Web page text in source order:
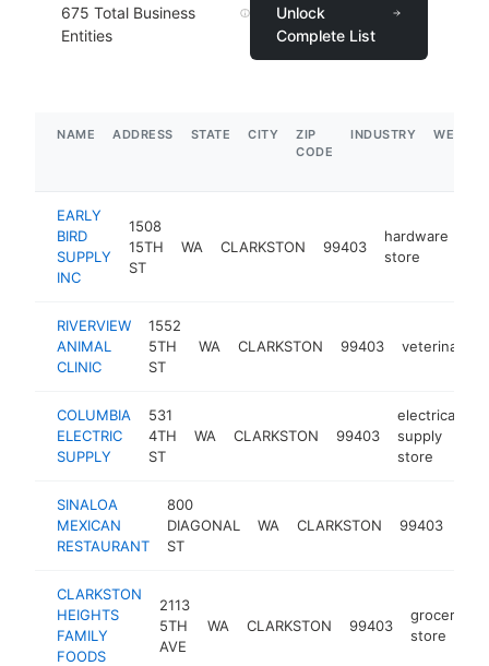
675 Total Business
Entities
Unlock
Complete List
NAME ADDRESS STATE CITY
ZIP
CODE
INDUSTRY
EARLY
BIRD
SUPPLY
INC
1508
15TH
ST
WA CLARKSTON 99403
hardware
store
RIVERVIEW
ANIMAL
CLINIC
1552
5TH
ST
WA CLARKSTON 99403 veterinarian
COLUMBIA
ELECTRIC
SUPPLY
531
4TH
ST
WA CLARKSTON 99403
electrical
supply
store
SINALOA
MEXICAN
RESTAURANT
800
DIAGONAL
ST
WA CLARKSTON 99403
CLARKSTON
HEIGHTS
FAMILY
FOODS
2113
5TH
AVE
WA CLARKSTON 99403
grocery
store